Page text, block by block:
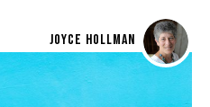
JOYCE HOLLMAN